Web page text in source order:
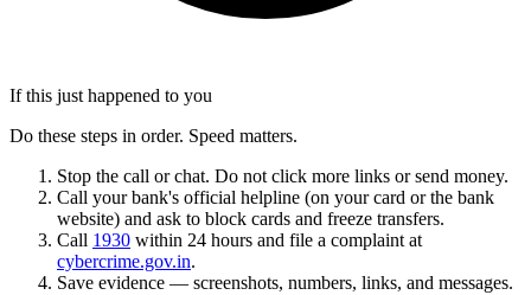
If this just happened to you
Do these steps in order. Speed matters.
Stop the call or chat. Do not click more links or send money.
Call your bank's official helpline (on your card or the bank
website) and ask to block cards and freeze transfers.
Call 1930 within 24 hours and file a complaint at
cybercrime.gov.in.
Save evidence — screenshots, numbers, links, and messages.